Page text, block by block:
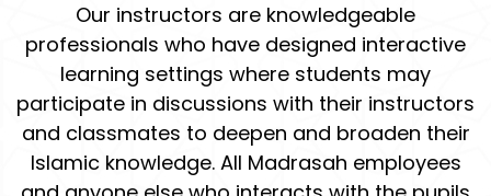
Our instructors are knowledgeable
professionals who have designed interactive
learning settings where students may
participate in discussions with their instructors
and classmates to deepen and broaden their
Islamic knowledge. All Madrasah employees